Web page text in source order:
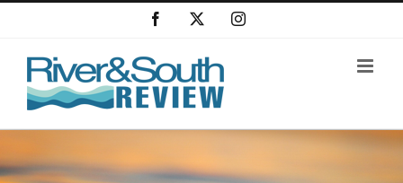
content
Facebook Instagram